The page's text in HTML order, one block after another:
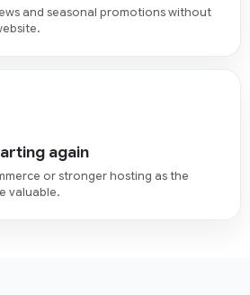
and seasonal promotions without
again
or stronger hosting as the
valuable.